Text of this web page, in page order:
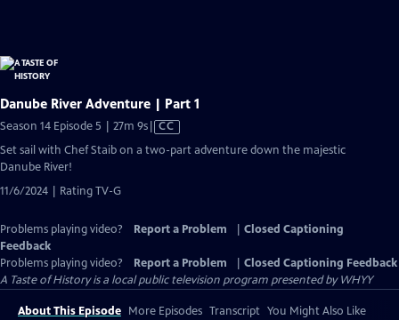
Danube River Adventure | Part 1
Season 14 Episode 5 | 27m 9sVideo
Closed
CC
Set sail with Chef Staib on a two-part adventure down the majestic
Danube River!
11/6/2024 | Rating TV-G
Problems playing video? Report a Problem
Closed Captioning
Feedback
Problems playing video?
Report a Problem
Closed Captioning Feedback
A Taste of Historyis a local public television program presented byWHYY
About This Episode More Episodes Transcript You Might Also Like